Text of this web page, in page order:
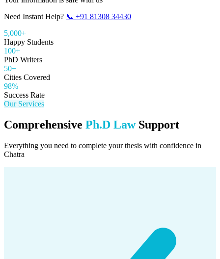
Need Instant Help? 📞 +91 81308 34430
5,000+
Happy Students
100+
PhD Writers
50+
Cities Covered
98%
Success Rate
Our Services
Comprehensive Ph.D LawSupport
Everything you need to complete your thesis with confidence in
Chatra